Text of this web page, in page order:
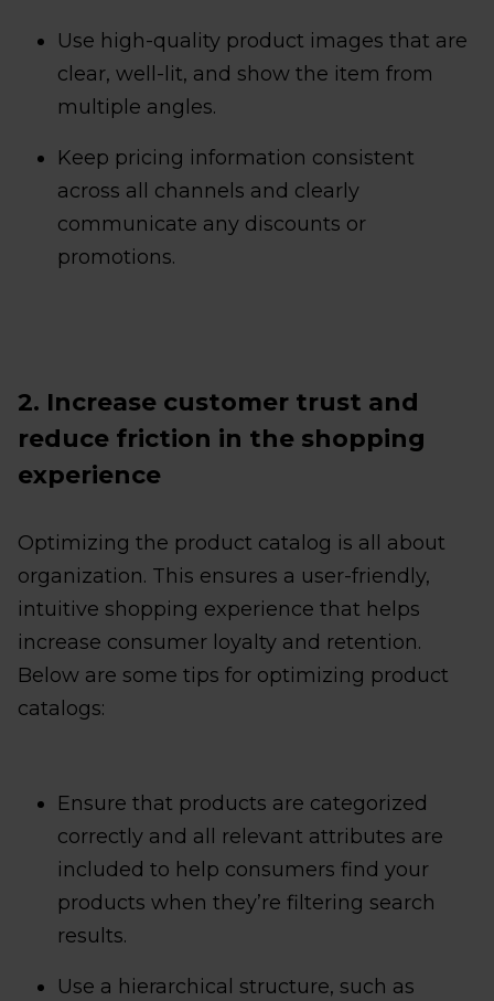
Use high-quality product images that are
clear, well-lit, and show the item from
multiple angles.
Keep pricing information consistent
across all channels and clearly
communicate any discounts or
promotions.
2. Increase customer trust and
reduce friction in the shopping
experience
Optimizing the product catalog is all about
organization. This ensures a user-friendly,
intuitive shopping experience that helps
increase consumer loyalty and retention.
Below are some tips for optimizing product
catalogs:
Ensure that products are categorized
correctly and all relevant attributes are
included to help consumers find your
products when they’re filtering search
results.
Use a hierarchical structure, such as